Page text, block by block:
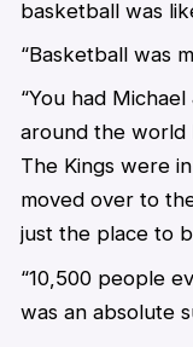
basketball was
“Basketball was
“You had
around the world
The Kings were
moved over to
just the place to
“10,500 people
was an absolute